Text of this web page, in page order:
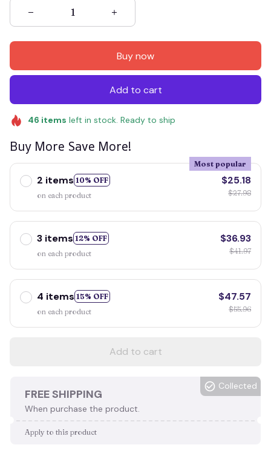
Buy now
Add to cart
46 items left in stock. Ready to ship
Buy More Save More!
2 items 10% OFF
Most popular
on each product
$25.18
$27.98
3 items 12% OFF
on each product
$36.93
$41.97
4 items 15% OFF
on each product
$47.57
$55.96
Add to cart
FREE SHIPPING
When purchase the product.
Collected
Apply to this product